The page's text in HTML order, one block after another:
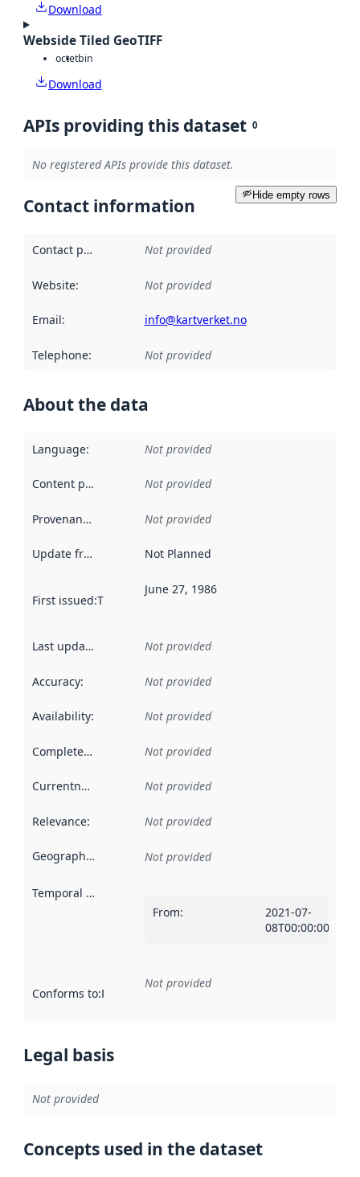
Download
Webside Tiled GeoTIFF
octetbin
Download
APIs providing this dataset 0
No registered APIs provide this dataset.
Hide empty rows
Contact information
Contact point Not provided
Website: Not provided
Email: info@kartverket.no
Telephone: Not provided
About the data
Language: Not provided
Content providers Not provided
Provenance Not provided
Update frequency Not Planned
First issued:This date indicates when the data in this
June 27, 1986
Last updated Not provided
Accuracy: Not provided
Availability: Not provided
Completeness Not provided
Currentness Not provided
Relevance: Not provided
Geographical scope Not provided
Temporal scope
From:
2021-07-
08T00:00:00Z
Conforms to:Reference to an implementation rule or other
Not provided
Legal basis
Not provided
Concepts used in the dataset